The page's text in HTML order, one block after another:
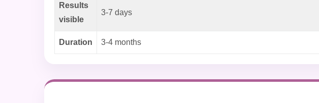
Results
visible
3-7 days
Duration 3-4 months